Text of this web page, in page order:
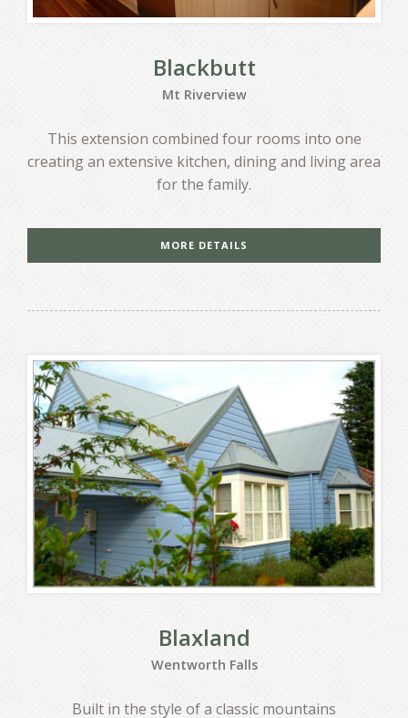
Blackbutt
Mt Riverview
This extension combined four rooms into one
creating an extensive kitchen, dining and living area
for the family.
MORE DETAILS
Blaxland
Wentworth Falls
Built in the style of a classic mountains